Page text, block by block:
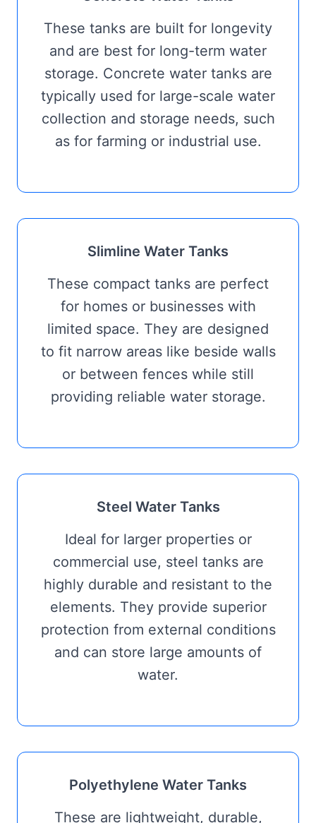
These tanks are built for longevity
and are best for long-term water
storage. Concrete water tanks are
typically used for large-scale water
collection and storage needs, such
as for farming or industrial use.
Slimline Water Tanks
These compact tanks are perfect
for homes or businesses with
limited space. They are designed
to fit narrow areas like beside walls
or between fences while still
providing reliable water storage.
Steel Water Tanks
Ideal for larger properties or
commercial use, steel tanks are
highly durable and resistant to the
elements. They provide superior
protection from external conditions
and can store large amounts of
water.
Polyethylene Water Tanks
These are lightweight, durable,